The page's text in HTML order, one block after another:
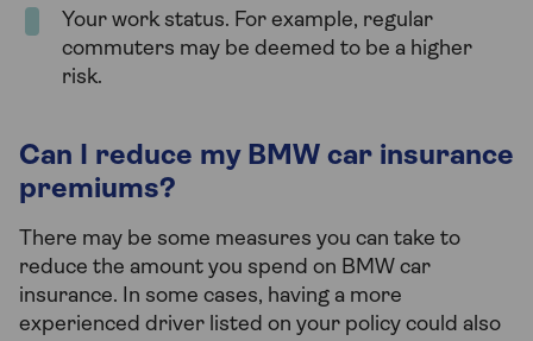
Your work status. For example, regular
commuters may be deemed to be a higher
risk.
Can I reduce my BMW car insurance
premiums?
There may be some measures you can take to
reduce the amount you spend on BMW car
insurance. In some cases, having a more
experienced driver listed on your policy could also